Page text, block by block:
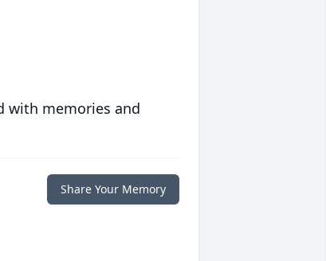
with memories and
Share Your Memory